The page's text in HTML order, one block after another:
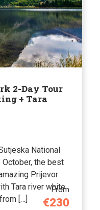
2-Day Tour
+ Tara
From
€230
National
the best
Prijevor
Tara river white
[…]